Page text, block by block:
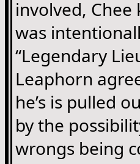
involved,
was
“Legendary
Leaphorn
he’s is pulled
by the
wrongs being